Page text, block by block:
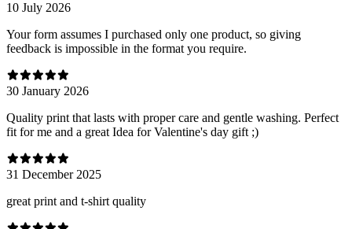
10 July 2026
Your form assumes I purchased only one product, so giving
feedback is impossible in the format you require.
30 January 2026
Quality print that lasts with proper care and gentle washing. Perfect
fit for me and a great Idea for Valentine's day gift ;)
31 December 2025
great print and t-shirt quality